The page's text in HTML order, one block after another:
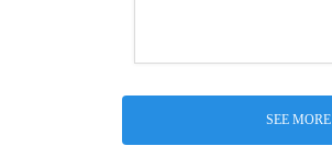
SEE MORE